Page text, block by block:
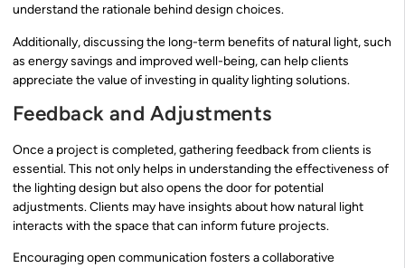
understand the rationale behind design choices.
Additionally, discussing the long-term benefits of natural light, such
as energy savings and improved well-being, can help clients
appreciate the value of investing in quality lighting solutions.
Feedback and Adjustments
Once a project is completed, gathering feedback from clients is
essential. This not only helps in understanding the effectiveness of
the lighting design but also opens the door for potential
adjustments. Clients may have insights about how natural light
interacts with the space that can inform future projects.
Encouraging open communication fosters a collaborative